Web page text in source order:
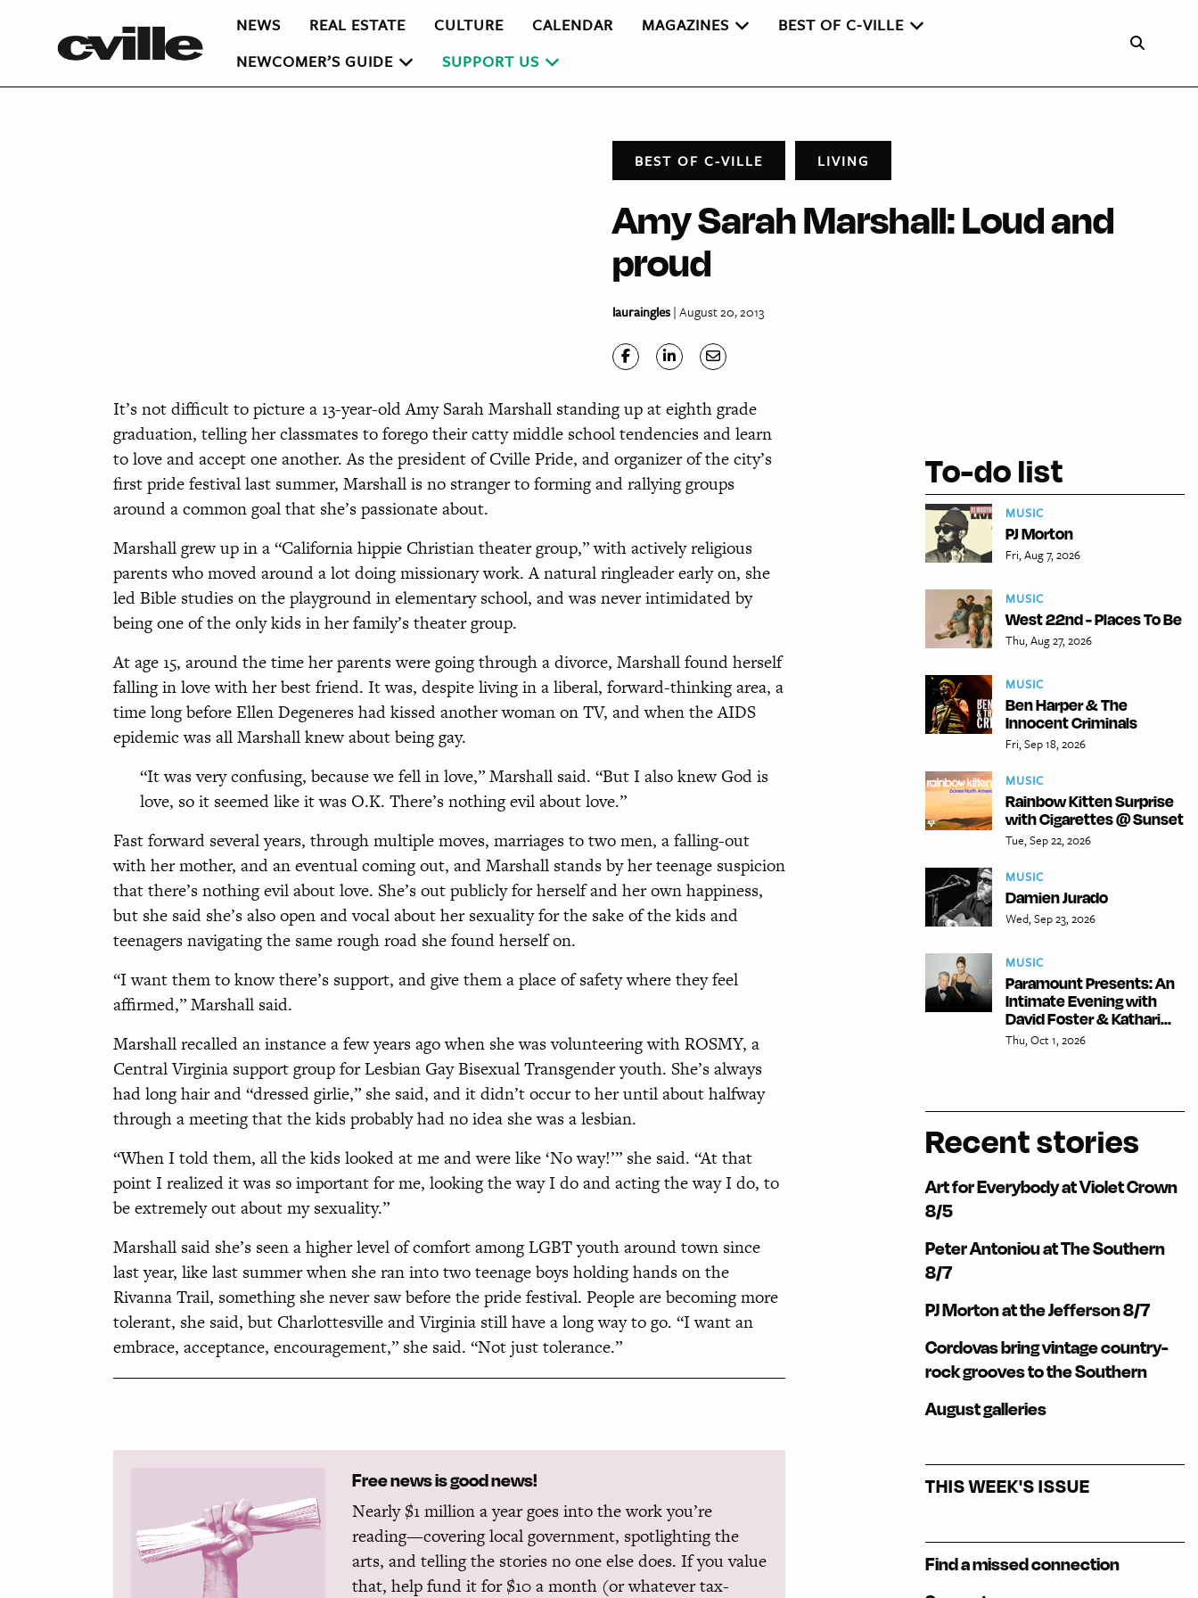
NEWS REAL ESTATE CULTURE CALENDAR MAGAZINES
BEST OF C-VILLE
NEWCOMER’S GUIDE
SUPPORT US
BEST OF C-VILLE LIVING
Amy Sarah Marshall: Loud and
proud
lauraingles| August 20, 2013
It’s not difficult to picture a 13-year-old Amy Sarah Marshall standing up at eighth grade
graduation, telling her classmates to forego their catty middle school tendencies and learn
to love and accept one another. As the president of Cville Pride, and organizer of the city’s
first pride festival last summer, Marshall is no stranger to forming and rallying groups
around a common goal that she’s passionate about.
Marshall grew up in a “California hippie Christian theater group,” with actively religious
parents who moved around a lot doing missionary work. A natural ringleader early on, she
led Bible studies on the playground in elementary school, and was never intimidated by
being one of the only kids in her family’s theater group.
At age 15, around the time her parents were going through a divorce, Marshall found herself
falling in love with her best friend. It was, despite living in a liberal, forward-thinking area, a
time long before Ellen Degeneres had kissed another woman on TV, and when the AIDS
epidemic was all Marshall knew about being gay.
“It was very confusing, because we fell in love,” Marshall said. “But I also knew God is
love, so it seemed like it was O.K. There’s nothing evil about love.”
Fast forward several years, through multiple moves, marriages to two men, a falling-out
with her mother, and an eventual coming out, and Marshall stands by her teenage suspicion
that there’s nothing evil about love. She’s out publicly for herself and her own happiness,
but she said she’s also open and vocal about her sexuality for the sake of the kids and
teenagers navigating the same rough road she found herself on.
“I want them to know there’s support, and give them a place of safety where they feel
affirmed,” Marshall said.
Marshall recalled an instance a few years ago when she was volunteering with ROSMY, a
Central Virginia support group for Lesbian Gay Bisexual Transgender youth. She’s always
had long hair and “dressed girlie,” she said, and it didn’t occur to her until about halfway
through a meeting that the kids probably had no idea she was a lesbian.
“When I told them, all the kids looked at me and were like ‘No way!’” she said. “At that
point I realized it was so important for me, looking the way I do and acting the way I do, to
be extremely out about my sexuality.”
Marshall said she’s seen a higher level of comfort among LGBT youth around town since
last year, like last summer when she ran into two teenage boys holding hands on the
Rivanna Trail, something she never saw before the pride festival. People are becoming more
tolerant, she said, but Charlottesville and Virginia still have a long way to go. “I want an
embrace, acceptance, encouragement,” she said. “Not just tolerance.”
Free news is good news!
Nearly $1 million a year goes into the work you’re
reading—covering local government, spotlighting the
arts, and telling the stories no one else does. If you value
that, help fund it for $10 a month (or whatever tax-
To-do list
MUSIC
PJ Morton
Fri, Aug 7, 2026
MUSIC
West 22nd - Places To Be
Thu, Aug 27, 2026
MUSIC
Ben Harper & The
Innocent Criminals
Fri, Sep 18, 2026
MUSIC
Rainbow Kitten Surprise
with Cigarettes @ Sunset
Tue, Sep 22, 2026
MUSIC
Damien Jurado
Wed, Sep 23, 2026
MUSIC
Paramount Presents: An
Intimate Evening with
David Foster & Kathari...
Thu, Oct 1, 2026
Recent stories
Art for Everybody at Violet Crown
8/5
Peter Antoniou at The Southern
8/7
PJ Morton at the Jefferson 8/7
Cordovas bring vintage country-
rock grooves to the Southern
August galleries
THIS WEEK'S ISSUE
Find a missed connection